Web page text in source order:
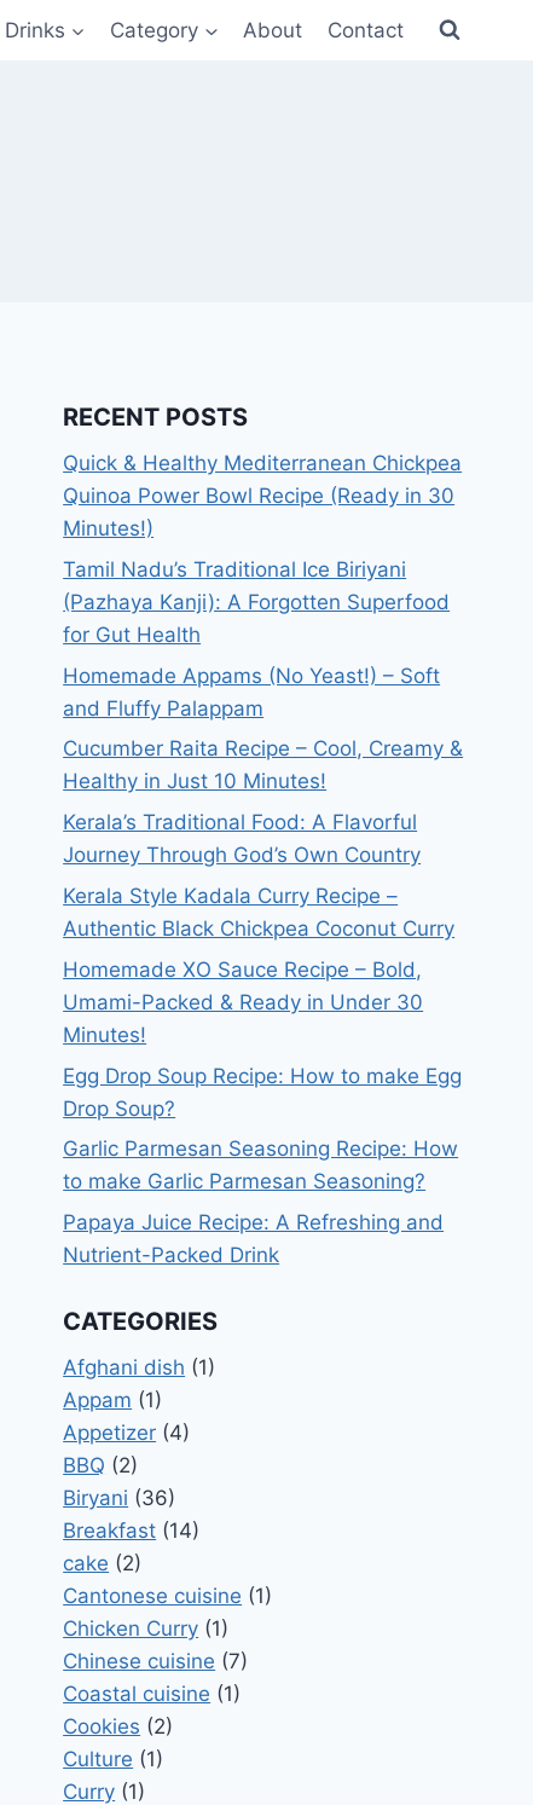
Drinks Category About Contact
RECENT POSTS
Quick & Healthy Mediterranean Chickpea
Quinoa Power Bowl Recipe (Ready in 30
Minutes!)
Tamil Nadu’s Traditional Ice Biriyani
(Pazhaya Kanji): A Forgotten Superfood
for Gut Health
Homemade Appams (No Yeast!) – Soft
and Fluffy Palappam
Cucumber Raita Recipe – Cool, Creamy &
Healthy in Just 10 Minutes!
Kerala’s Traditional Food: A Flavorful
Journey Through God’s Own Country
Kerala Style Kadala Curry Recipe –
Authentic Black Chickpea Coconut Curry
Homemade XO Sauce Recipe – Bold,
Umami-Packed & Ready in Under 30
Minutes!
Egg Drop Soup Recipe: How to make Egg
Drop Soup?
Garlic Parmesan Seasoning Recipe: How
to make Garlic Parmesan Seasoning?
Papaya Juice Recipe: A Refreshing and
Nutrient-Packed Drink
CATEGORIES
Afghani dish (1)
Appam (1)
Appetizer (4)
BBQ (2)
Biryani (36)
Breakfast (14)
cake (2)
Cantonese cuisine (1)
Chicken Curry (1)
Chinese cuisine (7)
Coastal cuisine (1)
Cookies (2)
Culture (1)
Curry (1)